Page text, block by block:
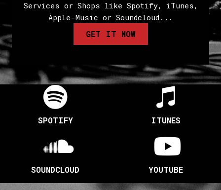
Services or Shops like Spotify, iTunes,
Apple-Music or Soundcloud...
GET IT NOW
SPOTIFY ITUNES
SOUNDCLOUD YOUTUBE